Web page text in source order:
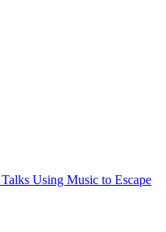
Using Music to Escape